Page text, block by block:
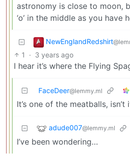
astronomy is close to moon,
‘o’ in the middle as you have
NewEnglandRedshirt
1 · 3 years ago
I hear it’s where the Flying
FaceDeer@lemmy.ml
It’s one of the meatballs, isn’t
adude007@lemmy.ml
I’ve been wondering…